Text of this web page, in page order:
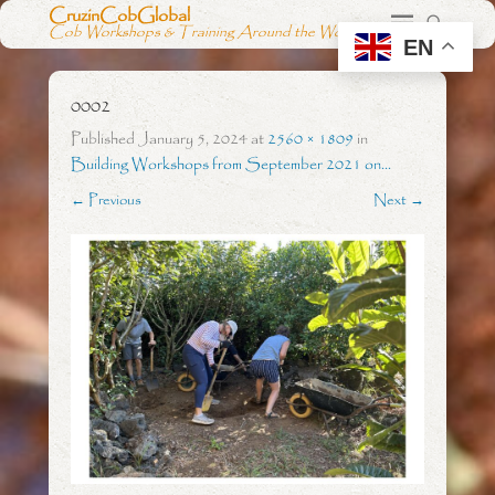
CruzinCobGlobal
Cob Workshops & Training Around the World
0002
PublishedJanuary 5, 2024at2560 × 1809 in
Building Workshops from September 2021 on…
← Previous Next →
EN